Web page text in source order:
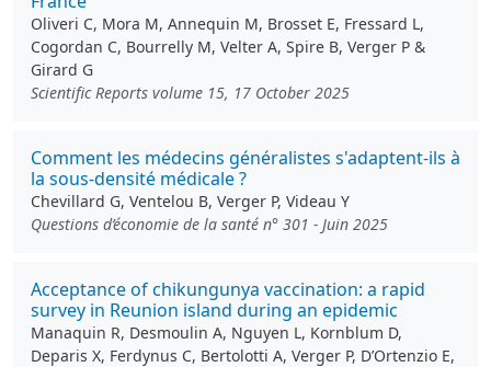
Oliveri C, Mora M, Annequin M, Brosset E, Fressard L,
Cogordan C, Bourrelly M, Velter A, Spire B, Verger P &
Girard G
Scientific Reports volume 15, 17 October 2025
Comment les médecins généralistes s'adaptent-ils à
la sous-densité médicale ?
Chevillard G, Ventelou B, Verger P, Videau Y
Questions d’économie de la santé n° 301 - Juin 2025
Acceptance of chikungunya vaccination: a rapid
survey in Reunion island during an epidemic
Manaquin R, Desmoulin A, Nguyen L, Kornblum D,
Deparis X, Ferdynus C, Bertolotti A, Verger P, D’Ortenzio E,